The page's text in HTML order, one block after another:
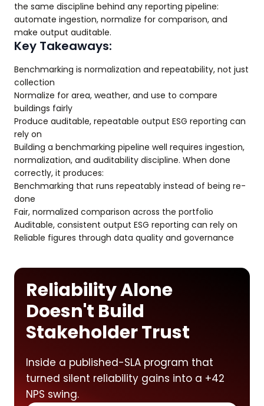
the same discipline behind any reporting pipeline:
automate ingestion, normalize for comparison, and
make output auditable.
Key Takeaways:
Benchmarking is normalization and repeatability, not just
collection
Normalize for area, weather, and use to compare
buildings fairly
Produce auditable, repeatable output ESG reporting can
rely on
Building a benchmarking pipeline well requires ingestion,
normalization, and auditability discipline. When done
correctly, it produces:
Benchmarking that runs repeatably instead of being re-
done
Fair, normalized comparison across the portfolio
Auditable, consistent output ESG reporting can rely on
Reliable figures through data quality and governance
Reliability Alone
Doesn't Build
Stakeholder Trust
Inside a published-SLA program that
turned silent reliability gains into a +42
NPS swing.